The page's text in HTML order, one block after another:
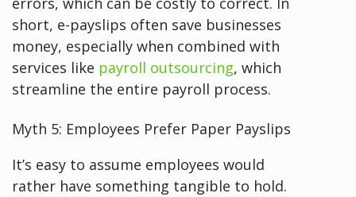
short, e-payslips often save businesses
money, especially when combined with
services like payroll outsourcing, which
streamline the entire payroll process.
Myth 5: Employees Prefer Paper Payslips
It’s easy to assume employees would
rather have something tangible to hold.